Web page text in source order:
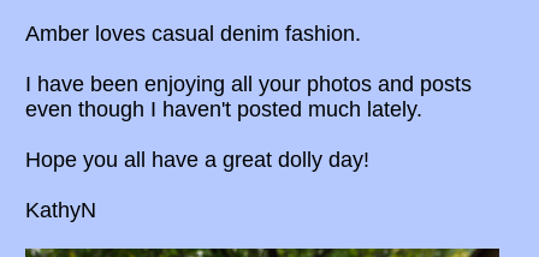
Amber loves casual denim fashion.
I have been enjoying all your photos and posts
even though I haven't posted much lately.
Hope you all have a great dolly day!
KathyN